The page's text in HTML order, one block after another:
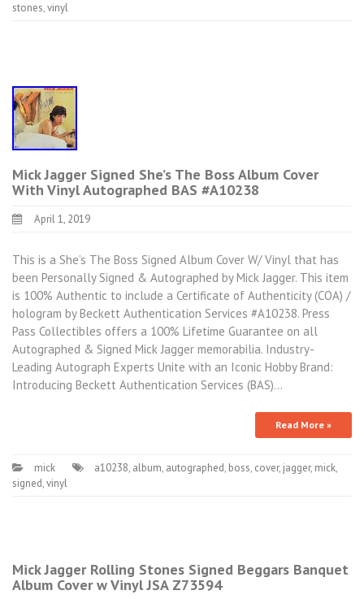
stones,vinyl
Mick Jagger Signed She’s The Boss Album Cover
With Vinyl Autographed BAS #A10238
April 1, 2019
This is a She’s The Boss Signed Album Cover W/ Vinyl that has
been Personally Signed & Autographed by Mick Jagger. This item
is 100% Authentic to include a Certificate of Authenticity (COA) /
hologram by Beckett Authentication Services #A10238. Press
Pass Collectibles offers a 100% Lifetime Guarantee on all
Autographed & Signed Mick Jagger memorabilia. Industry-
Leading Autograph Experts Unite with an Iconic Hobby Brand:
Introducing Beckett Authentication Services (BAS)…
Read More »
mick a10238, album, autographed, boss, cover, jagger, mick,
signed,vinyl
Mick Jagger Rolling Stones Signed Beggars Banquet
Album Cover w Vinyl JSA Z73594